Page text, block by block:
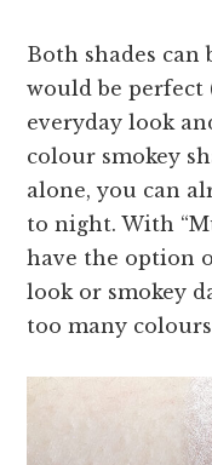
Both shades can
would be perfect
everyday look
colour smokey
alone, you can
to night. With
have the option
look or smokey
too many